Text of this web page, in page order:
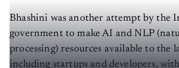
Bhashini was another attempt by the
government to make AI and NLP
processing) resources available to the
including startups and developers,